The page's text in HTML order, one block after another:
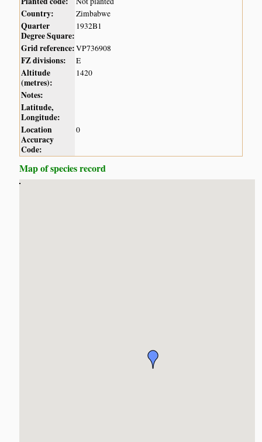
Country: Zimbabwe
Quarter
Degree Square:
1932B1
Grid reference:VP736908
FZ divisions: E
Altitude
(metres):
1420
Notes:
Latitude,
Longitude:
Location
Accuracy
Code:
0
Map of species record